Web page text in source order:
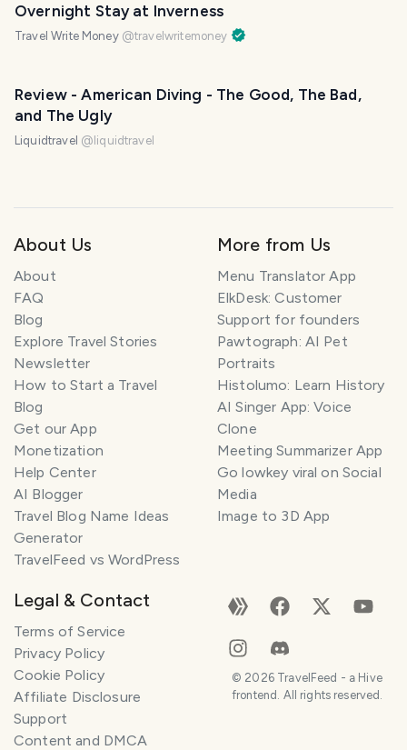
Overnight Stay at Inverness
Travel Write Money @travelwritemoney
Review - American Diving - The Good, The Bad,
and The Ugly
Liquidtravel @liquidtravel
About Us
About
FAQ
Blog
Explore Travel Stories
Newsletter
How to Start a Travel
Blog
Get our App
Monetization
Help Center
AI Blogger
Travel Blog Name Ideas
Generator
TravelFeed vs WordPress
More from Us
Menu Translator App
ElkDesk: Customer
Support for founders
Pawtograph: AI Pet
Portraits
Histolumo: Learn History
AI Singer App: Voice
Clone
Meeting Summarizer App
Go lowkey viral on Social
Media
Image to 3D App
Legal & Contact
Terms of Service
Privacy Policy
Cookie Policy
Affiliate Disclosure
Support
Content and DMCA
© 2026TravelFeed - a Hive
frontend. All rights reserved.